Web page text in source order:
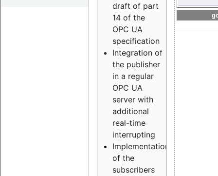
draft of part
14 of the
OPC UA
specification
Integration of
the publisher
in a regular
OPC UA
server with
additional
real-time
interrupting
Implementation
of the
subscribers